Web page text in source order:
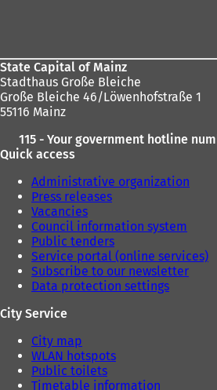
t
State Capital of Mainz
Stadthaus Große Bleiche
Große Bleiche 46/Löwenhofstraße 1
55116 Mainz
115 - Your government hotline
Quick access
Administrative organization
Press releases
Vacancies
Council information system
Public tenders
Service portal (online services)
Subscribe to our newsletter
Data protection settings
City Service
City map
WLAN hotspots
Public toilets
Timetable information